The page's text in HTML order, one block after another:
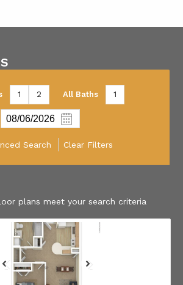
1 2 All Baths 1
Search Clear Filters
plans meet your search criteria